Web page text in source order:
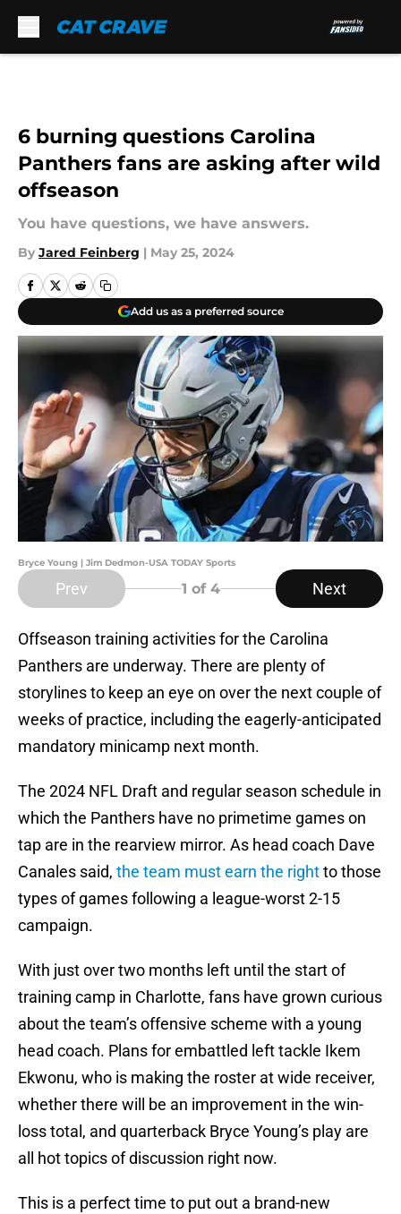
6 burning questions Carolina
Panthers fans are asking after wild
offseason
You have questions, we have answers.
By Jared Feinberg | May 25, 2024
Add us as a preferred source
Bryce Young | Jim Dedmon-USA TODAY Sports
Prev 1 of 4 Next
Offseason training activities for the Carolina
Panthers are underway. There are plenty of
storylines to keep an eye on over the next couple of
weeks of practice, including the eagerly-anticipated
mandatory minicamp next month.
The 2024 NFL Draft and regular season schedule in
which the Panthers have no primetime games on
tap are in the rearview mirror. As head coach Dave
Canales said, the team must earn the rightto those
types of games following a league-worst 2-15
campaign.
With just over two months left until the start of
training camp in Charlotte, fans have grown curious
about the team’s offensive scheme with a young
head coach. Plans for embattled left tackle Ikem
Ekwonu, who is making the roster at wide receiver,
whether there will be an improvement in the win-
loss total, and quarterback Bryce Young’s play are
all hot topics of discussion right now.
This is a perfect time to put out a brand-new